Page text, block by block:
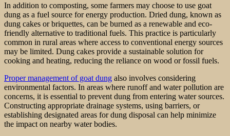
In addition to composting, some farmers may choose to use goat
dung as a fuel source for energy production. Dried dung, known as
dung cakes or briquettes, can be burned as a renewable and eco-
friendly alternative to traditional fuels. This practice is particularly
common in rural areas where access to conventional energy sources
may be limited. Dung cakes provide a sustainable solution for
cooking and heating, reducing the reliance on wood or fossil fuels.
Proper management of goat dung also involves considering
environmental factors. In areas where runoff and water pollution are
concerns, it is essential to prevent dung from entering water sources.
Constructing appropriate drainage systems, using barriers, or
establishing designated areas for dung disposal can help minimize
the impact on nearby water bodies.